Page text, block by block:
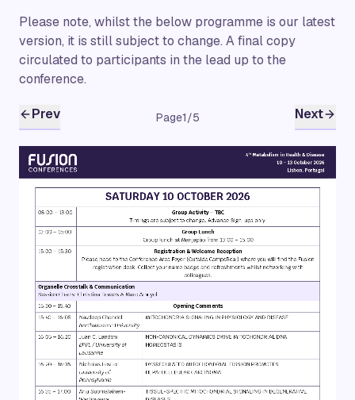
Please note, whilst the below programme is our latest
version, it is still subject to change. A final copy
circulated to participants in the lead up to the
conference.
Prev Page1/5 Next